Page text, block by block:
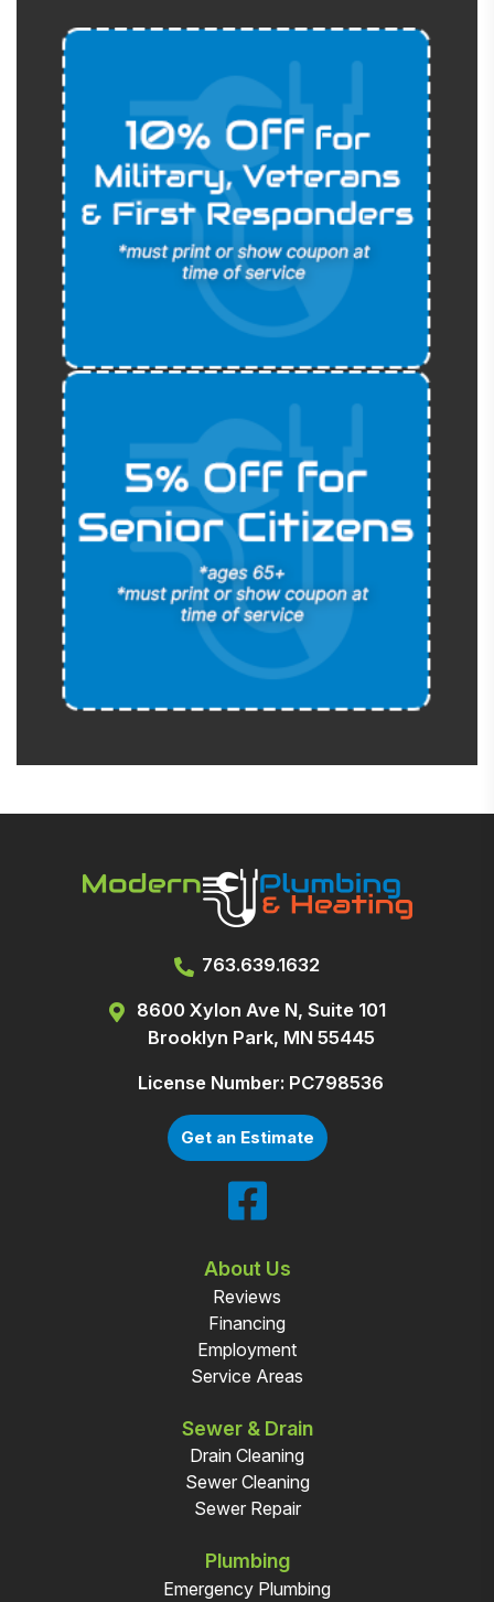
763.639.1632
8600 Xylon Ave N, Suite 101
Brooklyn Park, MN 55445
License Number: PC798536
Get an Estimate
About Us
Reviews
Financing
Employment
Service Areas
Sewer & Drain
Drain Cleaning
Sewer Cleaning
Sewer Repair
Plumbing
Emergency Plumbing